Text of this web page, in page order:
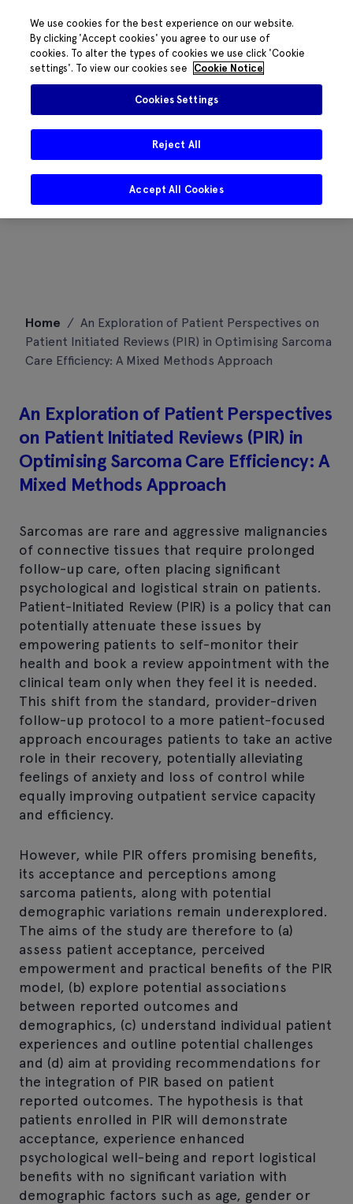
content
Home / An Exploration of Patient Perspectives on
Patient Initiated Reviews (PIR) in Optimising Sarcoma
Care Efficiency: A Mixed Methods Approach
An Exploration of Patient Perspectives
on Patient Initiated Reviews (PIR) in
Optimising Sarcoma Care Efficiency: A
Mixed Methods Approach
Sarcomas are rare and aggressive malignancies
of connective tissues that require prolonged
follow-up care, often placing significant
psychological and logistical strain on patients.
Patient-Initiated Review (PIR) is a policy that can
potentially attenuate these issues by
empowering patients to self-monitor their
health and book a review appointment with the
clinical team only when they feel it is needed.
This shift from the standard, provider-driven
follow-up protocol to a more patient-focused
approach encourages patients to take an active
role in their recovery, potentially alleviating
feelings of anxiety and loss of control while
equally improving outpatient service capacity
and efficiency.
However, while PIR offers promising benefits,
its acceptance and perceptions among
sarcoma patients, along with potential
demographic variations remain underexplored.
The aims of the study are therefore to (a)
assess patient acceptance, perceived
empowerment and practical benefits of the PIR
model, (b) explore potential associations
between reported outcomes and
demographics, (c) understand individual patient
experiences and outline potential challenges
and (d) aim at providing recommendations for
the integration of PIR based on patient
reported outcomes. The hypothesis is that
patients enrolled in PIR will demonstrate
acceptance, experience enhanced
psychological well-being and report logistical
benefits with no significant variation with
demographic factors such as age, gender or
We use cookies for the best experience on our website.
By clicking 'Accept cookies' you agree to our use of
cookies. To alter the types of cookies we use click 'Cookie
settings'. To view our cookies see
Cookie Notice
Cookies Settings
Reject All
Accept All Cookies